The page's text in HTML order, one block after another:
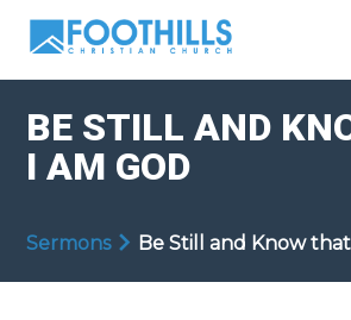
BE STILL AND
I AM GOD
Sermons Be Still and Know